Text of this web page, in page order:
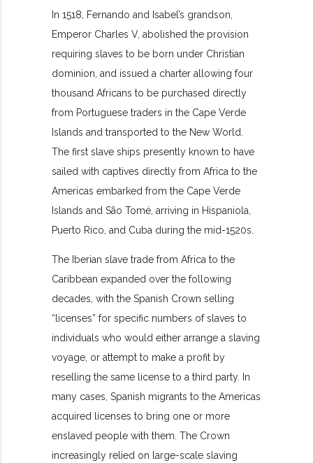
In 1518, Fernando and Isabel’s grandson,
Emperor Charles V, abolished the provision
requiring slaves to be born under Christian
dominion , and issued a charter allowing four
thousand Africans to be purchased directly
from Portuguese traders in the Cape Verde
Islands and transported to the New World.
The first slave ships presently known to have
sailed with captives directly from Africa to the
Americas embarked from the Cape Verde
Islands and São Tomé, arriving in Hispaniola,
Puerto Rico, and Cuba during the mid-1520s.
The Iberian slave trade from Africa to the
Caribbean expanded over the following
decades, with the Spanish Crown selling
“licenses” for specific numbers of slaves to
individuals who would either arrange a slaving
voyage, or attempt to make a profit by
reselling the same license to a third party. In
many cases, Spanish migrants to the Americas
acquired licenses to bring one or more
enslaved people with them. The Crown
increasingly relied on large-scale slaving